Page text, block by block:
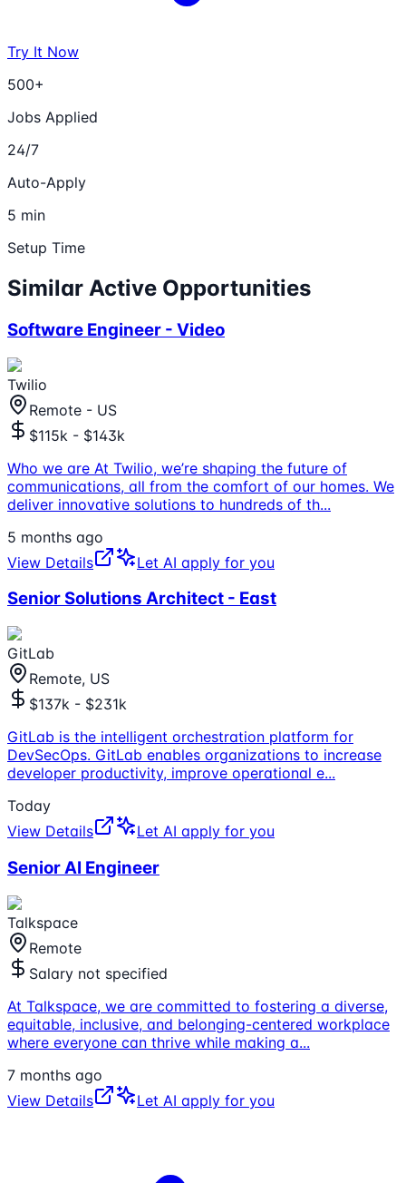
Try It Now
500+
Jobs Applied
24/7
Auto-Apply
5 min
Setup Time
Similar Active Opportunities
Software Engineer - Video
Twilio
Remote - US
$115k - $143k
Who we are At Twilio, we’re shaping the future of
communications, all from the comfort of our homes. We
deliver innovative solutions to hundreds of th...
5 months ago
View Details
Let AI apply for you
Senior Solutions Architect - East
GitLab
Remote, US
$137k - $231k
GitLab is the intelligent orchestration platform for
DevSecOps. GitLab enables organizations to increase
developer productivity, improve operational e...
Today
View Details
Let AI apply for you
Senior AI Engineer
Talkspace
Remote
Salary not specified
At Talkspace, we are committed to fostering a diverse,
equitable, inclusive, and belonging-centered workplace
where everyone can thrive while making a...
7 months ago
View Details
Let AI apply for you